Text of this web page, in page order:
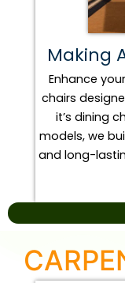
Making
Enhance
chairs
it’s dining
models, we
and long-